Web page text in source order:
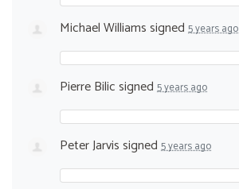
Michael Williamssigned 5 years ago
Pierre Bilicsigned 5 years ago
Peter Jarvissigned 5 years ago